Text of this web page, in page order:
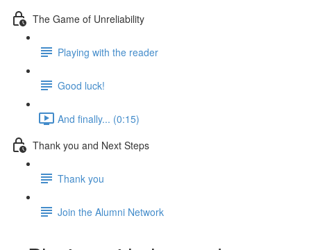
The Game of Unreliability
Playing with the reader
Good luck!
And finally... (0:15)
Thank you and Next Steps
Thank you
Join the Alumni Network